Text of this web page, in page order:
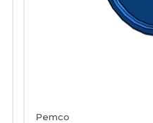
Pemco